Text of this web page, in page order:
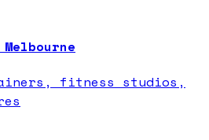
fitness studios,